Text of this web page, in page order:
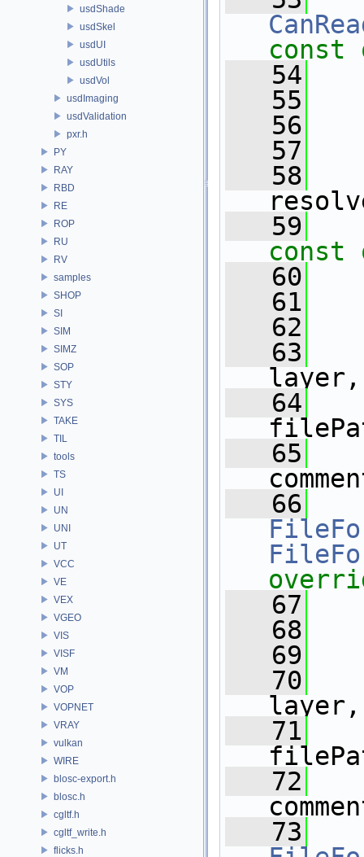
usdShade
usdSkel
usdUI
usdUtils
usdVol
usdImaging
usdValidation
pxr.h
PY
RAY
RBD
RE
ROP
RU
RV
samples
SHOP
SI
SIM
SIMZ
SOP
STY
SYS
TAKE
TIL
tools
TS
UI
UN
UNI
UT
VCC
VE
VEX
VGEO
VIS
VISF
VM
VOP
VOPNET
VRAY
vulkan
WIRE
blosc-export.h
blosc.h
cgltf.h
cgltf_write.h
flicks.h
const
   54
   55
   56
   57
   58
   59
const
   60
   61
   62
   63
layer,
   64
   65
   66
   67
   68
   69
   70
layer,
   71
   72
   73